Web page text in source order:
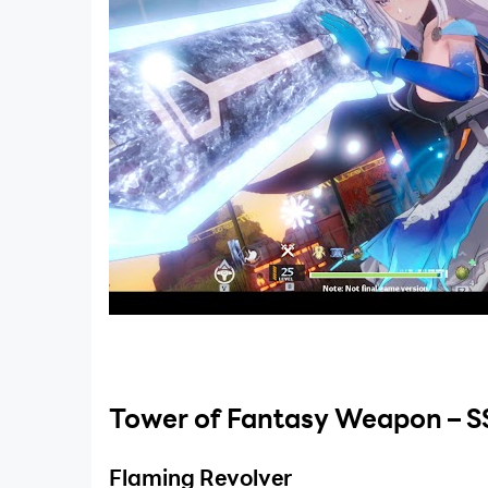
Tower of Fantasy Weapon –
Flaming Revolver